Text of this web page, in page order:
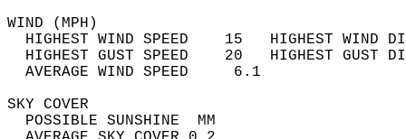
WIND
HIGHEST WIND SPEED    15   HIGHEST
HIGHEST GUST SPEED    20   HIGHEST
AVERAGE WIND
SKY
POSSIBLE